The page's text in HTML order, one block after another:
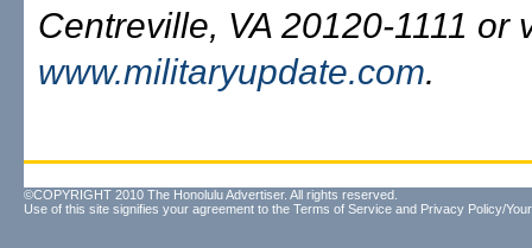
Centreville, VA 20120-1111 or
www.militaryupdate.com.
©COPYRIGHT 2010 The Honolulu Advertiser. All rights reserved.
Use of this site signifies your agreement to the Terms of Service and Privacy Policy/